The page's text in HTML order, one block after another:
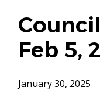
Feb 5,
January 30, 2025